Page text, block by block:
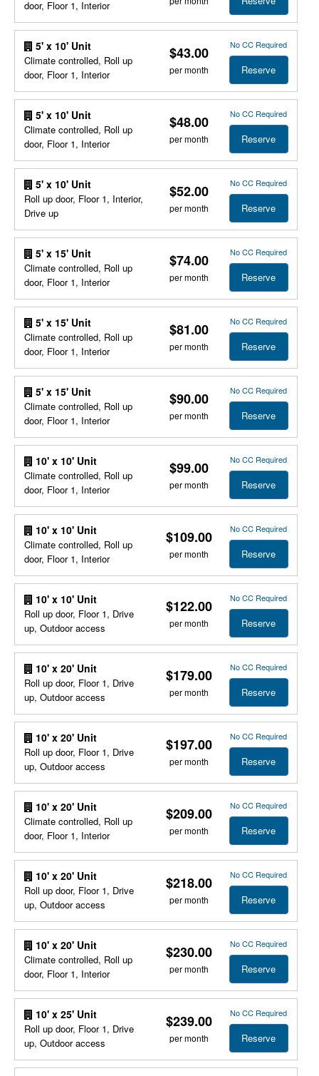
door, Floor 1, Interior
5' x 10' Unit
Climate controlled, Roll up
door, Floor 1, Interior
$43.00
per month
No CC Required
Reserve
5' x 10' Unit
Climate controlled, Roll up
door, Floor 1, Interior
$48.00
per month
No CC Required
Reserve
5' x 10' Unit
Roll up door, Floor 1, Interior,
Drive up
$52.00
per month
No CC Required
Reserve
5' x 15' Unit
Climate controlled, Roll up
door, Floor 1, Interior
$74.00
per month
No CC Required
Reserve
5' x 15' Unit
Climate controlled, Roll up
door, Floor 1, Interior
$81.00
per month
No CC Required
Reserve
5' x 15' Unit
Climate controlled, Roll up
door, Floor 1, Interior
$90.00
per month
No CC Required
Reserve
10' x 10' Unit
Climate controlled, Roll up
door, Floor 1, Interior
$99.00
per month
No CC Required
Reserve
10' x 10' Unit
Climate controlled, Roll up
door, Floor 1, Interior
$109.00
per month
No CC Required
Reserve
10' x 10' Unit
Roll up door, Floor 1, Drive
up, Outdoor access
$122.00
per month
No CC Required
Reserve
10' x 20' Unit
Roll up door, Floor 1, Drive
up, Outdoor access
$179.00
per month
No CC Required
Reserve
10' x 20' Unit
Roll up door, Floor 1, Drive
up, Outdoor access
$197.00
per month
No CC Required
Reserve
10' x 20' Unit
Climate controlled, Roll up
door, Floor 1, Interior
$209.00
per month
No CC Required
Reserve
10' x 20' Unit
Roll up door, Floor 1, Drive
up, Outdoor access
$218.00
per month
No CC Required
Reserve
10' x 20' Unit
Climate controlled, Roll up
door, Floor 1, Interior
$230.00
per month
No CC Required
Reserve
10' x 25' Unit
Roll up door, Floor 1, Drive
up, Outdoor access
$239.00
per month
No CC Required
Reserve